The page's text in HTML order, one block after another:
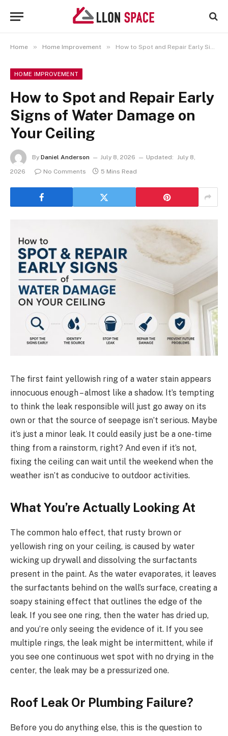
Home » Home Improvement » How to Spot and Repair Early Signs of Water Damage on Your Ceiling
HOME IMPROVEMENT
How to Spot and Repair Early
Signs of Water Damage on
Your Ceiling
By Daniel Anderson July 8, 2026 Updated: July 8,
2026
No Comments 5 Mins Read
The first faint yellowish ring of a water stain appears
innocuous enough – almost like a shadow. It’s tempting
to think the leak responsible will just go away on its
own or that the source of seepage isn’t serious. Maybe
it’s just a minor leak. It could easily just be a one-time
thing from a rainstorm, right? And even if it’s not,
fixing the ceiling can wait until the weekend when the
weather isn’t as conducive to outdoor activities.
What You’re Actually Looking At
The common halo effect, that rusty brown or
yellowish ring on your ceiling, is caused by water
wicking up drywall and dissolving the surfactants
present in the paint. As the water evaporates, it leaves
the surfactants behind on the wall’s surface, creating a
soapy staining effect that outlines the edge of the
leak. If you see one ring, then the water has dried up,
and you’re only seeing the evidence of it. If you see
multiple rings, the leak might be intermittent, while if
you see one continuous wet spot with no drying in the
center, the leak may be a pressurized one.
Roof Leak Or Plumbing Failure?
Before you do anything else, this is the question to